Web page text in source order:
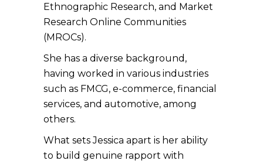
Ethnographic Research, and Market
Research Online Communities
(MROCs).
She has a diverse background,
having worked in various industries
such as FMCG, e-commerce, financial
services, and automotive, among
others.
What sets Jessica apart is her ability
to build genuine rapport with